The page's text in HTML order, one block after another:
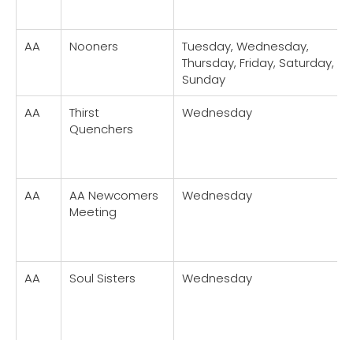
AA Nooners
Tuesday, Wednesday,
Thursday, Friday, Saturday,
Sunday
AA
Thirst
Quenchers
Wednesday
AA
AA Newcomers
Meeting
Wednesday
AA Soul Sisters Wednesday